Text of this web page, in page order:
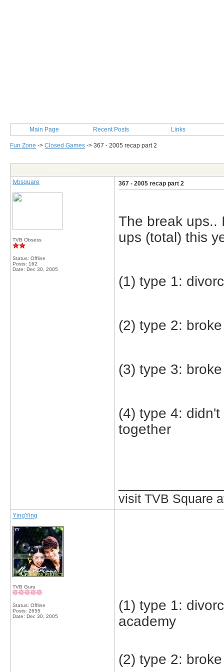
Main Page Recent Posts Links
Fun Zone -> Closed Games -> 367 - 2005 recap part 2
tvbsquare
TVB Obsess
Status: Offline
Posts: 162
Date: Dec 30, 2005
367 - 2005 recap part 2
The break ups..
ups (total) this
(1) type 1:
(2) type 2:
(3) type 3:
(4) type 4:
together
visit TVB Square
YingYing
TVB Guru
Status: Offline
Posts: 2655
Date: Dec 30, 2005
(1) type 1:
academy
(2) type 2: